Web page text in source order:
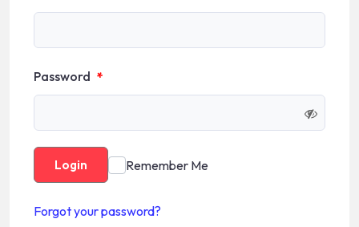
Password *
Login Remember Me
Forgot your password?